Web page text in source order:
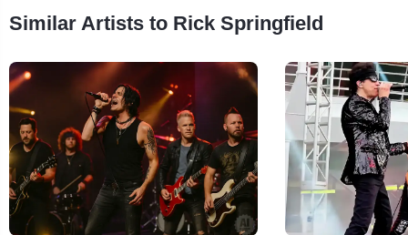
Similar Artists to Rick Springfield